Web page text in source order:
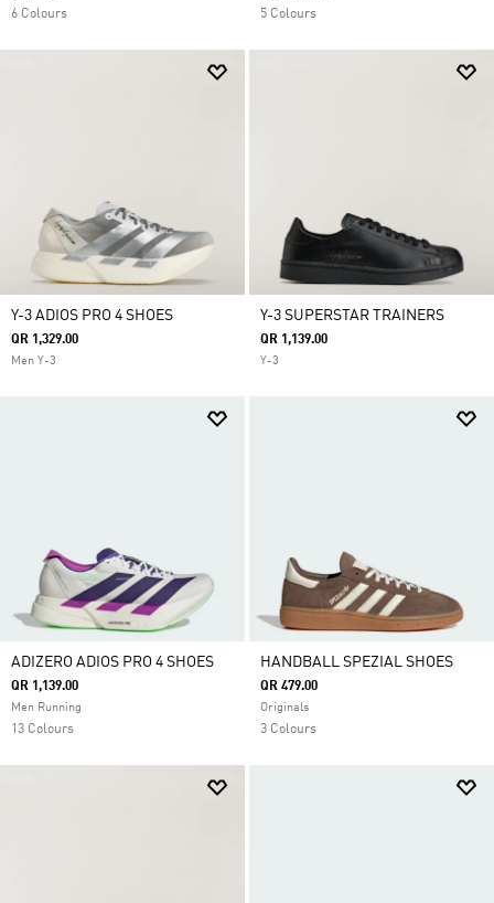
6 Colours 5 Colours
Y-3 ADIOS PRO 4 SHOES
QR 1,329.00
Men Y-3
Y-3 SUPERSTAR TRAINERS
QR 1,139.00
Y-3
ADIZERO ADIOS PRO 4 SHOES
QR 1,139.00
Men Running
13 Colours
HANDBALL SPEZIAL SHOES
QR 479.00
Originals
3 Colours